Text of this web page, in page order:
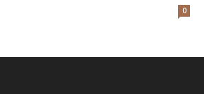
0